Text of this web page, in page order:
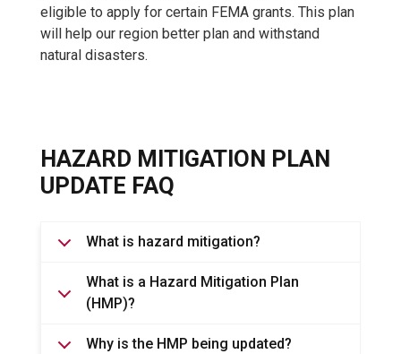
eligible to apply for certain FEMA grants. This plan
will help our region better plan and withstand
natural disasters.
HAZARD MITIGATION PLAN
UPDATE FAQ
What is hazard mitigation?
What is a Hazard Mitigation Plan
(HMP)?
Why is the HMP being updated?